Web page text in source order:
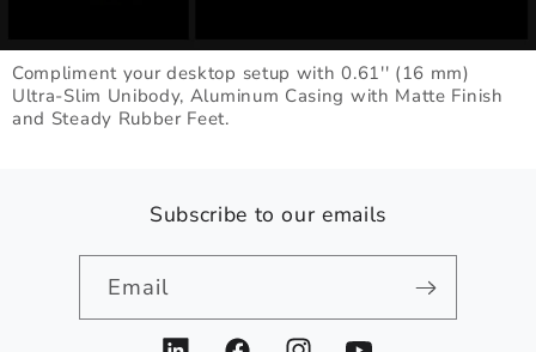
Compliment your desktop setup with 0.61'' (16 mm)
Ultra-Slim Unibody, Aluminum Casing with Matte Finish
and Steady Rubber Feet.
Subscribe to our emails
Email